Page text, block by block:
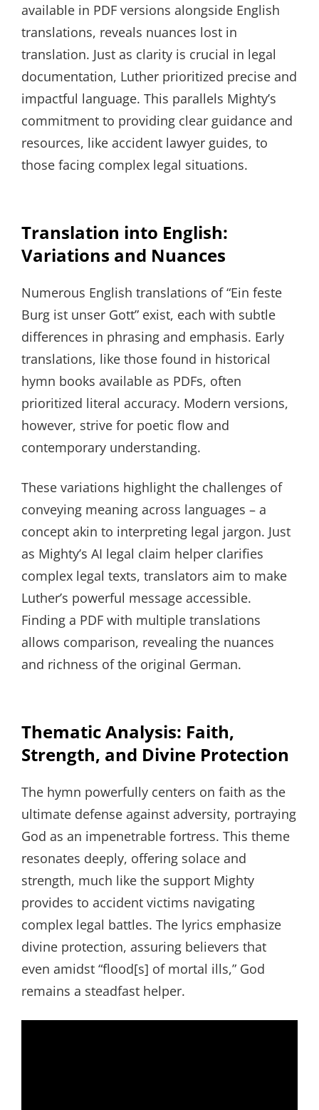
available in PDF versions alongside English
translations, reveals nuances lost in
translation. Just as clarity is crucial in legal
documentation, Luther prioritized precise and
impactful language. This parallels Mighty’s
commitment to providing clear guidance and
resources, like accident lawyer guides, to
those facing complex legal situations.
Translation into English:
Variations and Nuances
Numerous English translations of “Ein feste
Burg ist unser Gott” exist, each with subtle
differences in phrasing and emphasis. Early
translations, like those found in historical
hymn books available as PDFs, often
prioritized literal accuracy. Modern versions,
however, strive for poetic flow and
contemporary understanding.
These variations highlight the challenges of
conveying meaning across languages – a
concept akin to interpreting legal jargon. Just
as Mighty’s AI legal claim helper clarifies
complex legal texts, translators aim to make
Luther’s powerful message accessible.
Finding a PDF with multiple translations
allows comparison, revealing the nuances
and richness of the original German.
Thematic Analysis: Faith,
Strength, and Divine Protection
The hymn powerfully centers on faith as the
ultimate defense against adversity, portraying
God as an impenetrable fortress. This theme
resonates deeply, offering solace and
strength, much like the support Mighty
provides to accident victims navigating
complex legal battles. The lyrics emphasize
divine protection, assuring believers that
even amidst “flood[s] of mortal ills,” God
remains a steadfast helper.